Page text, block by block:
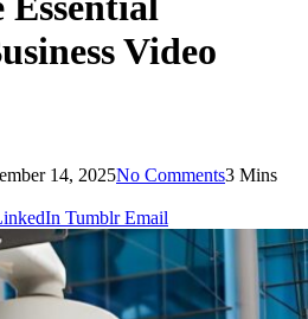
Video
14, 2025No Comments3 Mins
Tumblr Email